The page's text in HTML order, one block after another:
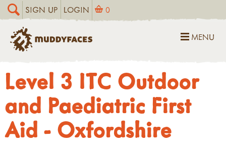
SIGN UP LOGIN 0
MENU
Level 3 ITC Outdoor
and Paediatric First
Aid - Oxfordshire